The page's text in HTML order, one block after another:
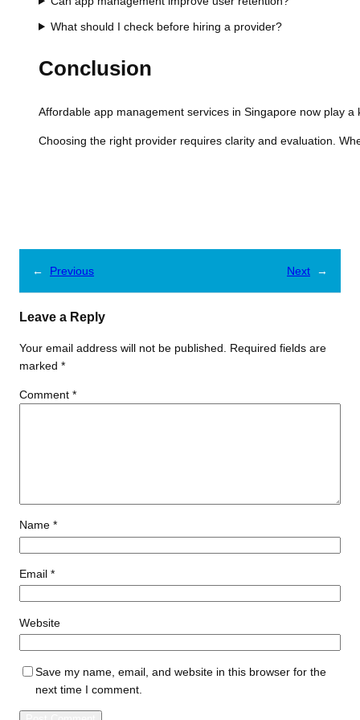
What should I check before hiring a provider?
Conclusion
Affordable app management services in Singapore now play
Choosing the right provider requires clarity and evaluation.
← Previous Next →
Leave a Reply
Your email address will not be published.
Required fields are
marked *
Comment *
Name *
Email *
Website
Save my name, email, and website in this browser for the
next time I comment.